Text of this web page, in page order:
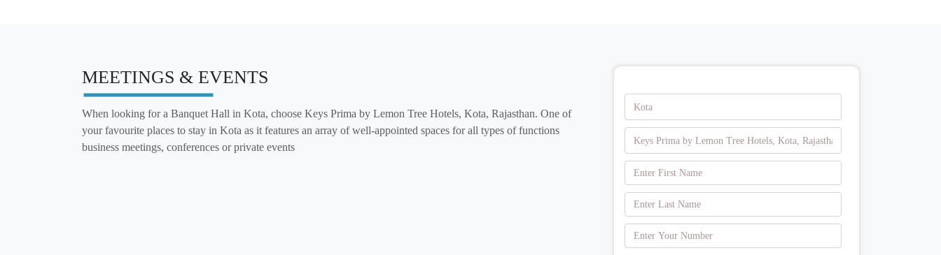
MEETINGS & EVENTS
When looking for a Banquet Hall in Kota, choose Keys Prima by Lemon Tree Hotels, Kota, Rajasthan. One of
your favourite places to stay in Kota as it features an array of well-appointed spaces for all types of functions
business meetings, conferences or private events